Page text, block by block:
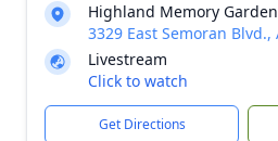
Highland Memory
3329 East Semoran Blvd.,
Livestream
Click to watch
Get Directions